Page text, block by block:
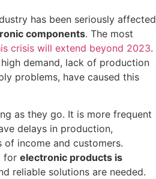
has been seriously affected
components. The most
crisis will extend beyond 2023.
demand, lack of production
problems, have caused this
as they go. It is more frequent
delays in production,
of income and customers.
for electronic products is
reliable solutions are needed.